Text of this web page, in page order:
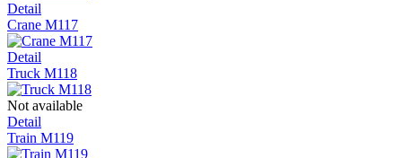
Detail
Crane M117
Detail
Truck M118
Not available
Detail
Train M119